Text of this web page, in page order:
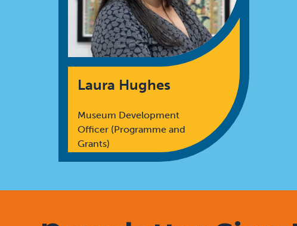
Laura Hughes
Museum Development
Officer (Programme and
Grants)